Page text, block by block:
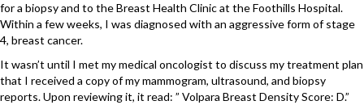
for a biopsy and to the Breast Health Clinic at the Foothills Hospital.
Within a few weeks, I was diagnosed with an aggressive form of stage
4, breast cancer.
It wasn’t until I met my medical oncologist to discuss my treatment plan
that I received a copy of my mammogram, ultrasound, and biopsy
reports. Upon reviewing it, it read: ” Volpara Breast Density Score: D.”